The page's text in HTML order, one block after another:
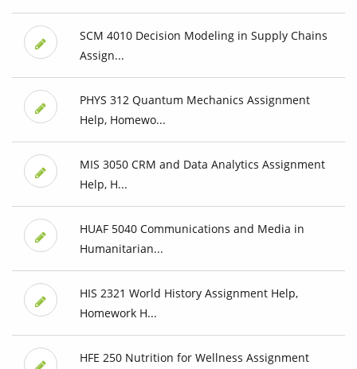
SCM 4010 Decision Modeling in Supply Chains
Assign...
PHYS 312 Quantum Mechanics Assignment
Help, Homewo...
MIS 3050 CRM and Data Analytics Assignment
Help, H...
HUAF 5040 Communications and Media in
Humanitarian...
HIS 2321 World History Assignment Help,
Homework H...
HFE 250 Nutrition for Wellness Assignment